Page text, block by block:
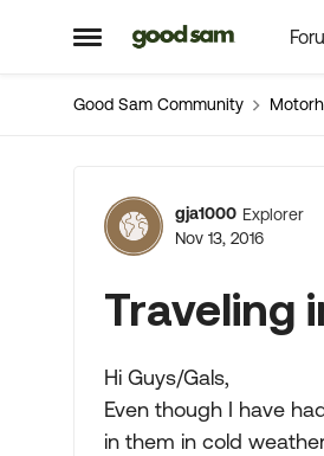
Open Side Menu
Skip to content
Good Sam Community
Forum
gja1000 Explorer
Nov 13, 2016
Traveling
Hi Guys/Gals,
Even though I have
in them in cold